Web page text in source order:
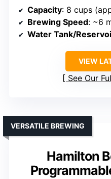
Capacity: 8 cups
Brewing Speed: ~6
Water Tank/
VIEW
See Our
Hamilton
VERSATILE BREWING